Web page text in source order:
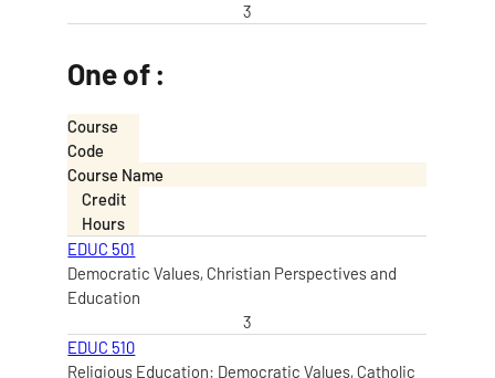
3
One of :
Course
Code
Course Name
Credit
Hours
EDUC 501
Democratic Values, Christian Perspectives and
Education
3
EDUC 510
Religious Education: Democratic Values, Catholic